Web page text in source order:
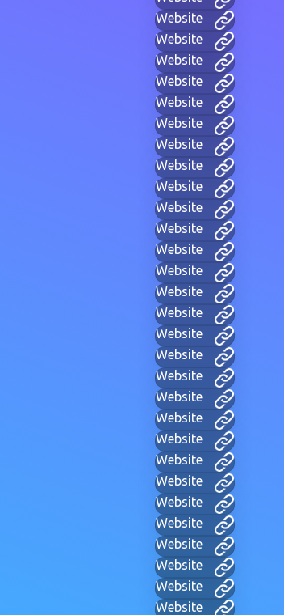
Website
Website
Website
Website
Website
Website
Website
Website
Website
Website
Website
Website
Website
Website
Website
Website
Website
Website
Website
Website
Website
Website
Website
Website
Website
Website
Website
Website
Website